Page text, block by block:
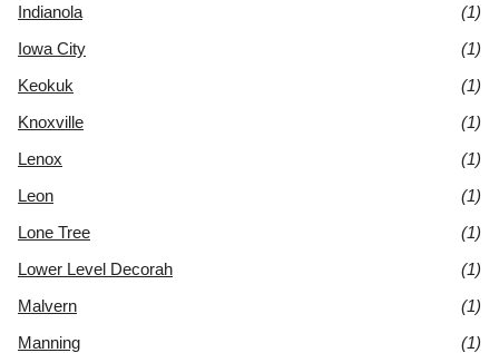
Indianola
(1)
Iowa City
(1)
Keokuk
(1)
Knoxville
(1)
Lenox
(1)
Leon
(1)
Lone Tree
(1)
Lower Level Decorah
(1)
Malvern
(1)
Manning
(1)